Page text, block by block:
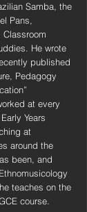
Samba, the
Pans,
He wrote
published
Pedagogy
at every
Years
at
around the
been, and
teaches on the
course.